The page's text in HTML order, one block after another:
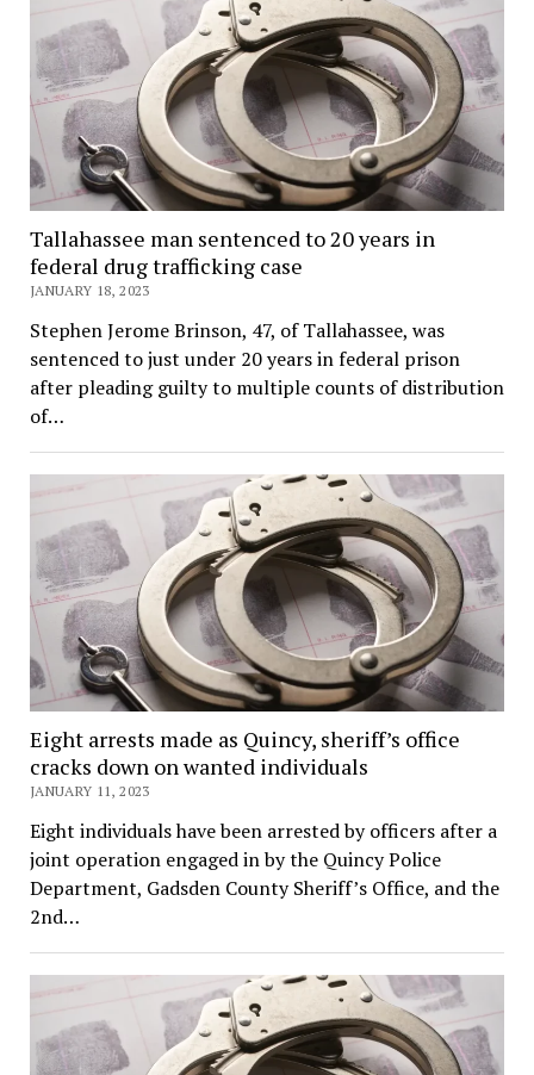
Tallahassee man sentenced to 20 years in
federal drug trafficking case
JANUARY 18, 2023
Stephen Jerome Brinson, 47, of Tallahassee, was
sentenced to just under 20 years in federal prison
after pleading guilty to multiple counts of distribution
of…
Eight arrests made as Quincy, sheriff’s office
cracks down on wanted individuals
JANUARY 11, 2023
Eight individuals have been arrested by officers after a
joint operation engaged in by the Quincy Police
Department, Gadsden County Sheriff’s Office, and the
2nd…